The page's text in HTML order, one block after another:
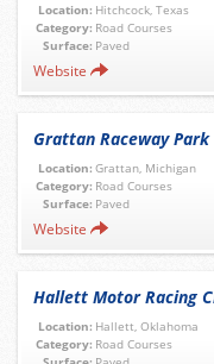
Location: Hitchcock, Texas
Category: Road Courses
Surface: Paved
Website
Grattan Raceway Park
Location: Grattan, Michigan
Category: Road Courses
Surface: Paved
Website
Hallett Motor Racing
Location: Hallett, Oklahoma
Category: Road Courses